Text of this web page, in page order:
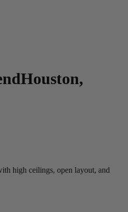
Houston,
high ceilings, open layout, and